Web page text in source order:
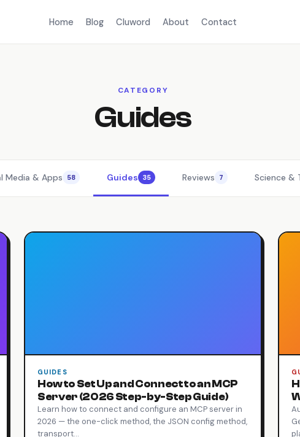
Home Blog Cluword About Contact
CATEGORY
Guides
Media & Apps 58 Guides 35 Reviews 7 Science &
GUIDES
How to Set Up and Connect to an MCP
Server (2026 Step-by-Step Guide)
Learn how to connect and configure an MCP server in
2026 — the one-click method, the JSON config method,
transport…